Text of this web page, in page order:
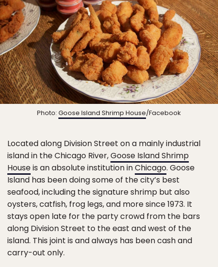
Photo: Goose Island Shrimp House/Facebook
Located along Division Street on a mainly industrial
island in the Chicago River,Goose Island Shrimp
Houseis an absolute institution inChicago. Goose
Island has been doing some of the city’s best
seafood, including the signature shrimp but also
oysters, catfish, frog legs, and more since 1973. It
stays open late for the party crowd from the bars
along Division Street to the east and west of the
island. This joint is and always has been cash and
carry-out only.